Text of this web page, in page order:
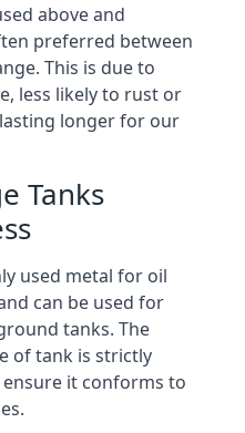
above and
preferred between
This is due to
less likely to rust or
longer for our
Tanks
used metal for oil
can be used for
tanks. The
of tank is strictly
it conforms to